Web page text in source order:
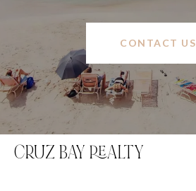
CONTACT US
CRUZ BAY REALTY